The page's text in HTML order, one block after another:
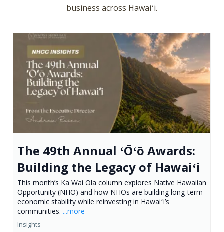
business across Hawaiʻi.
The 49th Annual ʻŌʻō Awards:
Building the Legacy of Hawaiʻi
This month’s Ka Wai Ola column explores Native Hawaiian
Opportunity (NHO) and how NHOs are building long-term
economic stability while reinvesting in Hawaiʻi’s
communities. ...more
Insights